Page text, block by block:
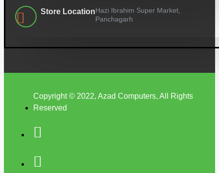
Store LocationHazi Ibrahim Super Market,
Panchagarh
Copyright © 2022, Azad Computers, All Rights
Reserved